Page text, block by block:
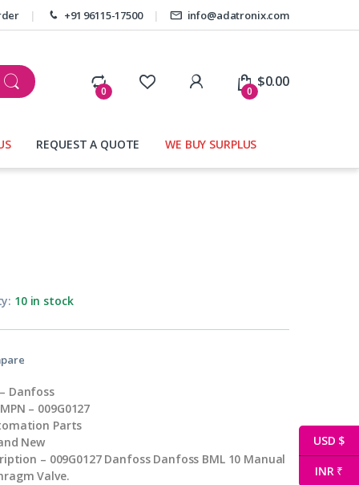
+91 96115-17500 info@adatronix.com
0
My Account
0
$0.00
REQUEST A QUOTE WE BUY SURPLUS
10 in stock
Danfoss
– 009G0127
Parts
New
– 009G0127 Danfoss Danfoss BML 10 Manual
Valve.
USD $
INR ₹